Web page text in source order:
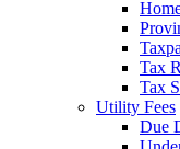
Tax
Tax
Utility Fees
Due